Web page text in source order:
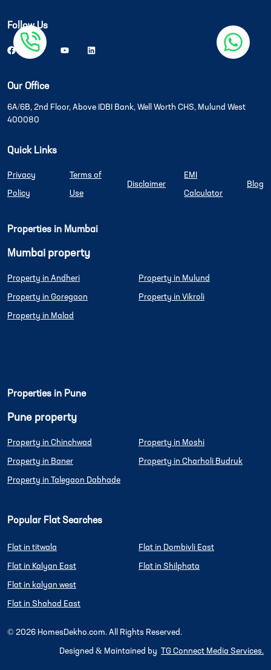
Follow Us
Our Office
6A/6B, 2nd Floor, Above IDBI Bank, Well Worth CHS, Mulund West
400080
Quick Links
Privacy
Policy
Terms of
Use
Disclaimer
EMI
Calculator
Blog
Properties in Mumbai
Mumbai property
Property in Andheri
Property in Goregaon
Property in Malad
Property in Mulund
Property in Vikroli
Properties in Pune
Pune property
Property in Chinchwad
Property in Baner
Property in Talegaon Dabhade
Property in Moshi
Property in Charholi Budruk
Popular Flat Searches
Flat in titwala
Flat in Kalyan East
Flat in kalyan west
Flat in Shahad East
Flat in Dombivli East
Flat in Shilphata
© 2026 HomesDekho.com. All Rights Reserved.
Designed & Maintained by TG Connect Media Services.